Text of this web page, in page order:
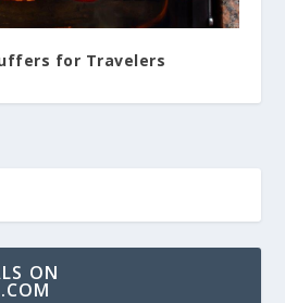
for Travelers
ON